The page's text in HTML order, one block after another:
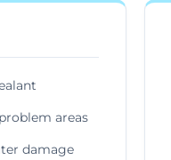
areas
damage